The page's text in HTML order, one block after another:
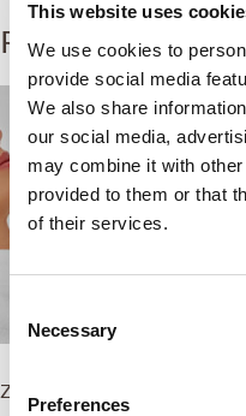
This website uses
We use cookies to
provide social media
We also share
our social media,
may combine it with
provided to them or that
of their services.
Selection
Necessary
Preferences
Related products
ZEM Dermo-Aesthetics Boost